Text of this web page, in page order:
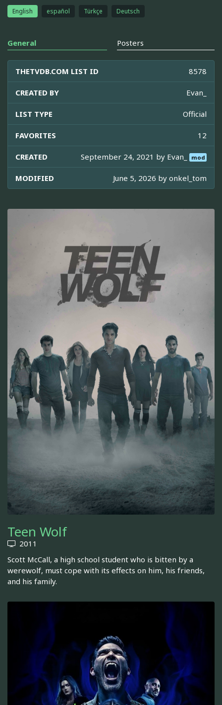
English español Türkçe Deutsch
General Posters
THETVDB.COM LIST ID 8578
CREATED BY Evan_
LIST TYPE Official
FAVORITES 12
CREATED September 24, 2021 by Evan_ mod
MODIFIED June 5, 2026 by onkel_tom
Teen Wolf
2011
Scott McCall, a high school student who is bitten by a
werewolf, must cope with its effects on him, his friends,
and his family.